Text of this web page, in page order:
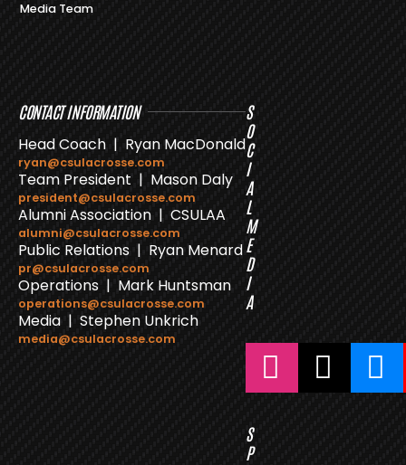
Media Team
CONTACT INFORMATION
Head Coach | Ryan MacDonald
ryan@csulacrosse.com
Team President | Mason Daly
president@csulacrosse.com
Alumni Association | CSULAA
alumni@csulacrosse.com
Public Relations | Ryan Menard
pr@csulacrosse.com
Operations | Mark Huntsman
operations@csulacrosse.com
Media | Stephen Unkrich
media@csulacrosse.com
S
O
C
I
A
L
M
E
D
I
A
S
P